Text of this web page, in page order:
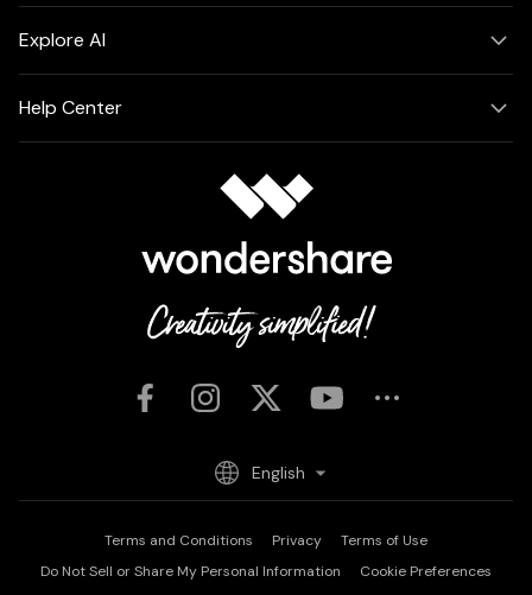
Explore AI
Help Center
Terms and Conditions Privacy
Terms of Use
Do Not Sell or Share My Personal Information
Cookie Preferences
English